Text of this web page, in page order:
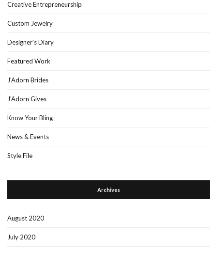
Creative Entrepreneurship
Custom Jewelry
Designer's Diary
Featured Work
J'Adorn Brides
J'Adorn Gives
Know Your Bling
News & Events
Style File
Archives
August 2020
July 2020